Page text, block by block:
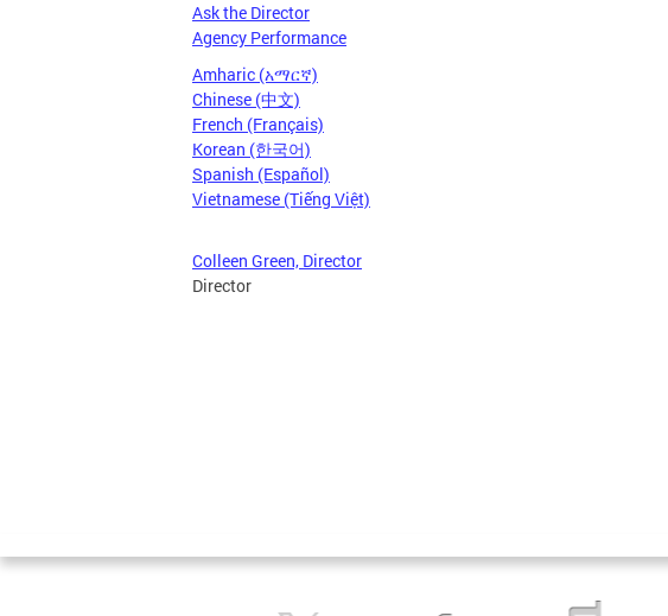
Ask the Director
Agency Performance
Amharic (አማርኛ)
Chinese (中文)
French (Français)
Korean (한국어)
Spanish (Español)
Vietnamese (Tiếng Việt)
Colleen Green, Director
Director